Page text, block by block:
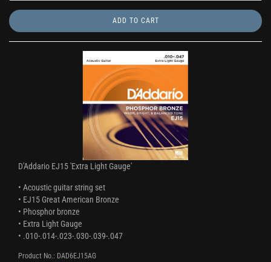
ADD TO CART
D'Addario EJ15 'Extra Light Gauge'
• Acoustic guitar string set
• EJ15 Great American Bronze
• Phosphor bronze
• Extra Light Gauge
• .010-.014-.023-.030-.039-.047
Product No.: DAD6EJ15AG